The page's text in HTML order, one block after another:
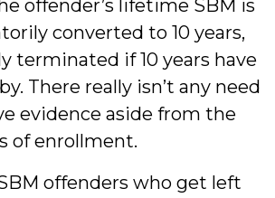
offender’s lifetime SBM is
converted to 10 years,
terminated if 10 years have
There really isn’t any need
evidence aside from the
of enrollment.
offenders who get left